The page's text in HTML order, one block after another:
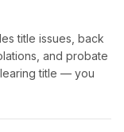
title issues, back
and probate
title — you